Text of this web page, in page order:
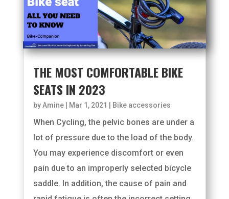
THE MOST COMFORTABLE BIKE
SEATS IN 2023
byAmine| Mar 1, 2021 Bike accessories
When Cycling, the pelvic bones are under a
lot of pressure due to the load of the body.
You may experience discomfort or even
pain due to an improperly selected bicycle
saddle. In addition, the cause of pain and